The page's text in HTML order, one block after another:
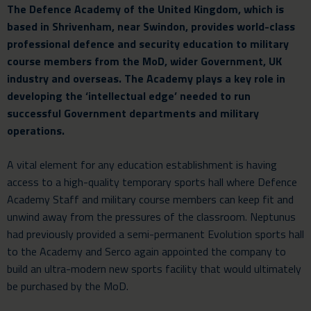
The Defence Academy of the United Kingdom, which is
based in Shrivenham, near Swindon, provides world-class
professional defence and security education to military
course members from the MoD, wider Government, UK
industry and overseas. The Academy plays a key role in
developing the ‘intellectual edge’ needed to run
successful Government departments and military
operations.
A vital element for any education establishment is having
access to a high-quality temporary sports hall where Defence
Academy Staff and military course members can keep fit and
unwind away from the pressures of the classroom. Neptunus
had previously provided a semi-permanent Evolution sports hall
to the Academy and Serco again appointed the company to
build an ultra-modern new sports facility that would ultimately
be purchased by the MoD.